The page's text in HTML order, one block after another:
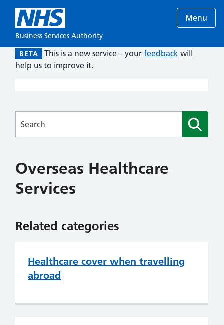
Business Services Authority
Menu
BETA This is a new service – your feedback will
help us to improve it.
Overseas Healthcare
Services
Related categories
Healthcare cover when travelling
abroad